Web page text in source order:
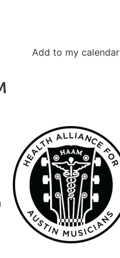
Add to my calendar